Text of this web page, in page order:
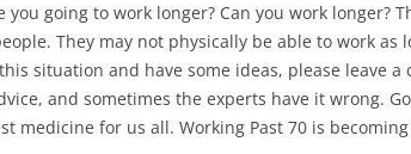
you going to work longer? Can you work longer?
They may not physically be able to work as
situation and have some ideas, please leave a
and sometimes the experts have it wrong.
medicine for us all. Working Past 70 is